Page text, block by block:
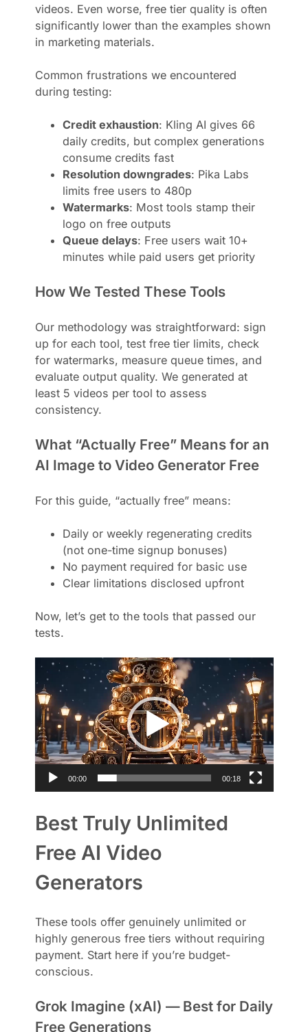
videos. Even worse, free tier quality is often
significantly lower than the examples shown
in marketing materials.
Common frustrations we encountered
during testing:
Credit exhaustion: Kling AI gives 66
daily credits, but complex generations
consume credits fast
Resolution downgrades: Pika Labs
limits free users to 480p
Watermarks: Most tools stamp their
logo on free outputs
Queue delays: Free users wait 10+
minutes while paid users get priority
How We Tested These Tools
Our methodology was straightforward: sign
up for each tool, test free tier limits, check
for watermarks, measure queue times, and
evaluate output quality. We generated at
least 5 videos per tool to assess
consistency.
What “Actually Free” Means for an
AI Image to Video Generator Free
For this guide, “actually free” means:
Daily or weekly regenerating credits
(not one-time signup bonuses)
No payment required for basic use
Clear limitations disclosed upfront
Now, let’s get to the tools that passed our
tests.
V
i
d
o
P
l
e
r
00:00 00:18
Best Truly Unlimited
Free AI Video
Generators
These tools offer genuinely unlimited or
highly generous free tiers without requiring
payment. Start here if you’re budget-
conscious.
Grok Imagine (xAI) — Best for Daily
Free Generations